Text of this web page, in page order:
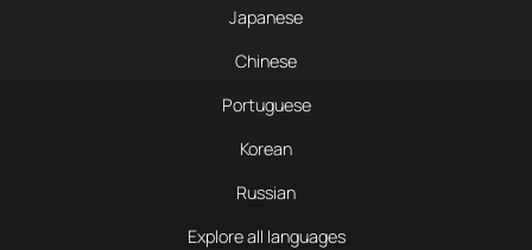
Japanese
Chinese
Portuguese
Korean
Russian
Explore all languages